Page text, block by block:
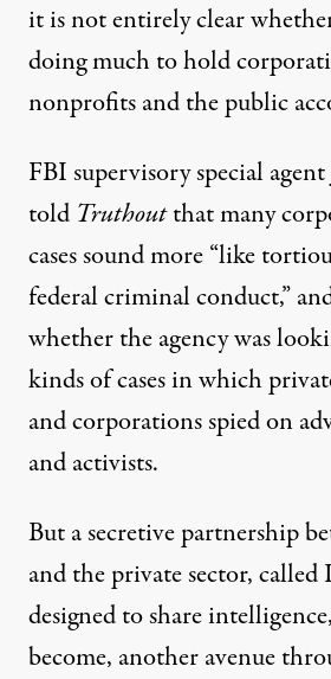
it is not entirely clear
doing much to hold
nonprofits and the public
FBI supervisory special
told Truthoutthat many
cases sound more “like
federal criminal conduct,”
whether the agency was
kinds of cases in which
and corporations spied on
and activists.
But a secretive partnership
and the private sector, called
designed to share
become, another avenue